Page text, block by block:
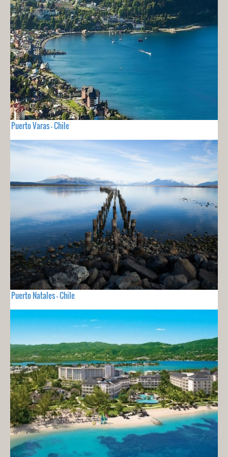
Puerto Varas - Chile
Puerto Natales - Chile